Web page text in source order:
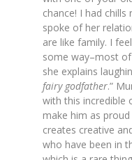
chance! I had
spoke of her
are like family. I
some way–most
she explains
fairy godfather.”
with this incredible
make him as
creates creative
who have been in